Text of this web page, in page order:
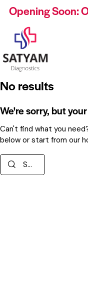
Opening Soon:
No results
We're sorry, but
Can't find what you
below or start from our